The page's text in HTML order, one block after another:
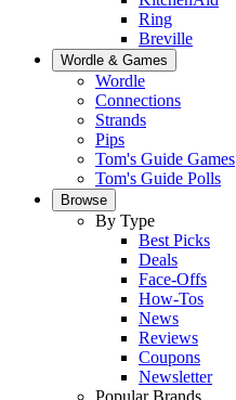
Ring
Breville
Wordle & Games
Wordle
Connections
Strands
Pips
Tom's Guide Games
Tom's Guide Polls
Browse
By Type
Best Picks
Deals
Face-Offs
How-Tos
News
Reviews
Coupons
Newsletter
Popular Brands